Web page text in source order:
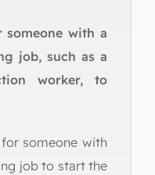
with a
job, such as a
worker, to
someone with
job to start the